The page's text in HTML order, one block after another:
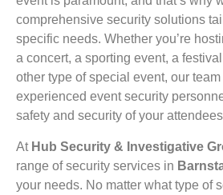
comprehensive security solutions
specific needs. Whether you’re
a concert, a sporting event, a
other type of special event, our
experienced event security
safety and security of your
At Hub Security & Investigative
range of security services in
your needs. No matter what type of